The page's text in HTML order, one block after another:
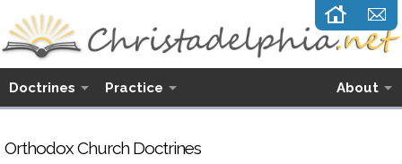
Doctrines Practice About
Orthodox Church Doctrines